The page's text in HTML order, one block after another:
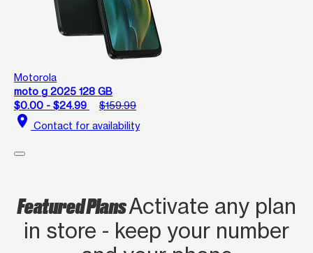
Motorola
moto g 2025 128 GB
$0.00 - $24.99
$159.99
location_on Contact for availability
Featured PlansActivate any plan
in store - keep your number